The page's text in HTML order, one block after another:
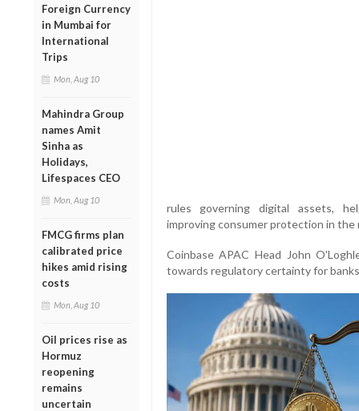
Foreign Currency
in Mumbai for
International
Trips
Mon, Aug 10
Mahindra Group
names Amit
Sinha as
Holidays,
Lifespaces CEO
Mon, Aug 10
FMCG firms plan
calibrated price
hikes amid rising
costs
Mon, Aug 10
Oil prices rise as
Hormuz
reopening
remains
uncertain
rules governing digital assets,
improving consumer protection in
Coinbase APAC Head John
towards regulatory certainty for